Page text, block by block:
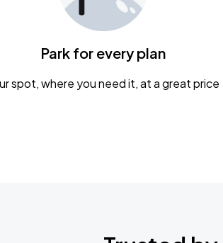
Park for every plan
spot, where you need it, at a great price